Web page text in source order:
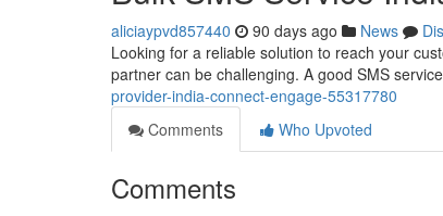
aliciaypvd857440 90 days ago News
Looking for a reliable solution to reach your
partner can be challenging. A good SMS
provider-india-connect-engage-55317780
Comments
Who Upvoted
Comments